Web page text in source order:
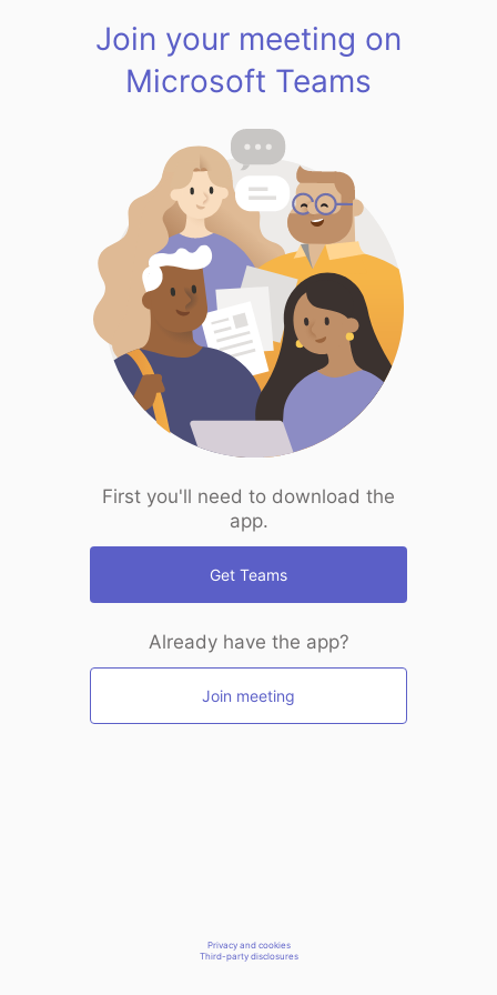
Join your meeting on
Microsoft Teams
First you'll need to download the
app.
Get Teams
Already have the app?
Join meeting
Privacy and cookies
Third-party disclosures